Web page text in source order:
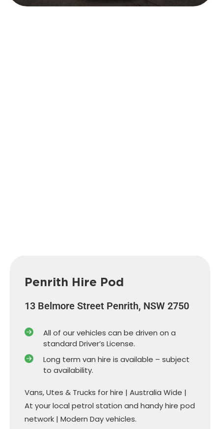
Penrith Hire Pod
13 Belmore Street Penrith, NSW 2750
All of our vehicles can be driven on a
standard Driver’s License.
Long term van hire is available – subject
to availability.
Vans, Utes & Trucks for hire | Australia Wide |
At your local petrol station and handy hire pod
network | Modern Day vehicles.